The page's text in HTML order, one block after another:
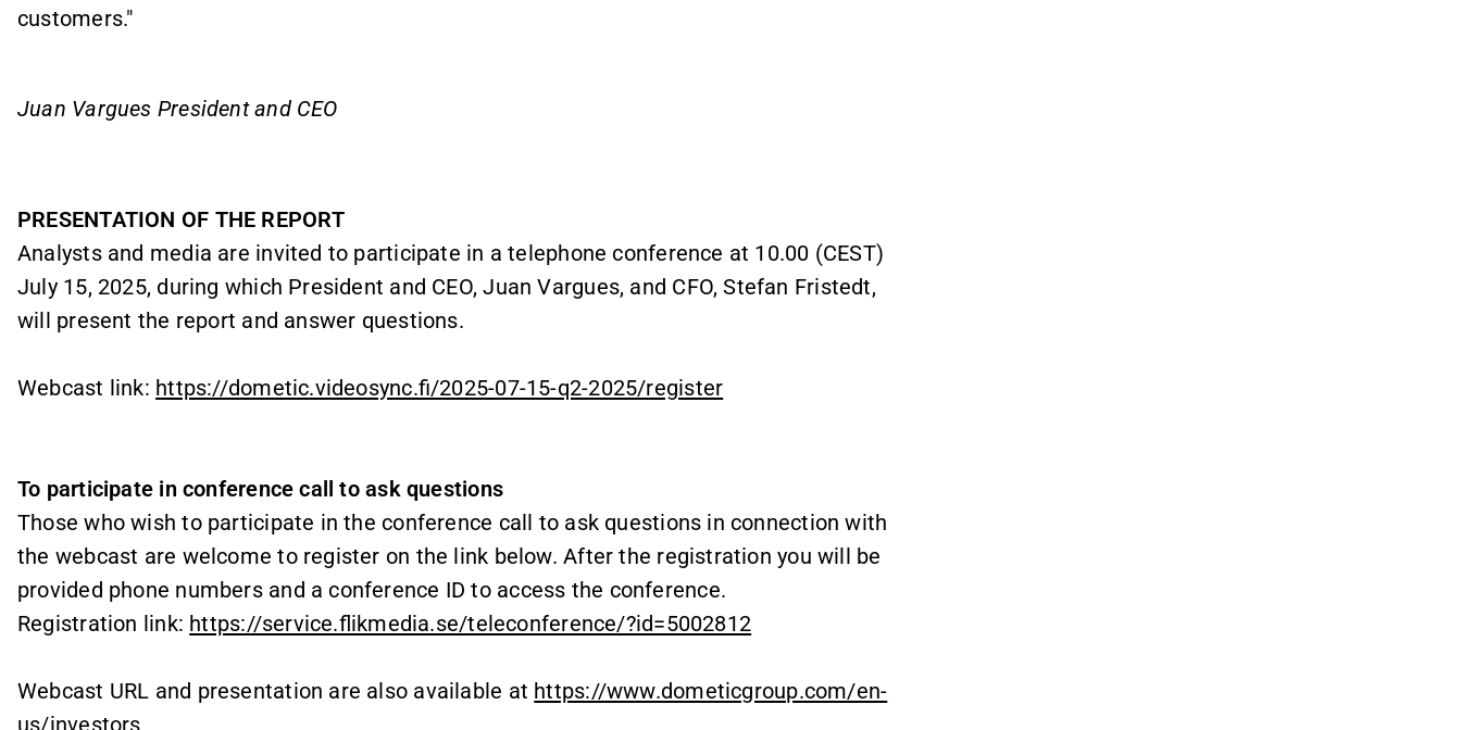
customers."
Juan Vargues President and CEO
PRESENTATION OF THE REPORT
Analysts and media are invited to participate in a telephone conference at 10.00 (CEST)
July 15, 2025, during which President and CEO, Juan Vargues, and CFO, Stefan Fristedt,
will present the report and answer questions.
Webcast link: https://dometic.videosync.fi/2025-07-15-q2-2025/register
To participate in conference call to ask questions
Those who wish to participate in the conference call to ask questions in connection with
the webcast are welcome to register on the link below. After the registration you will be
provided phone numbers and a conference ID to access the conference.
Registration link: https://service.flikmedia.se/teleconference/?id=5002812
Webcast URL and presentation are also available at https://www.dometicgroup.com/en-
us/investors